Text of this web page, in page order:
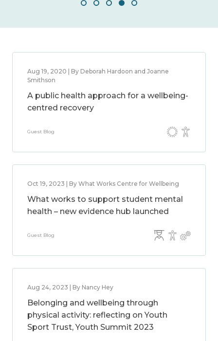
Aug 19, 2020 | By Deborah Hardoon and Joanne
Smithson
A public health approach for a wellbeing-
centred recovery
Guest Blog
Oct 19, 2023 | By What Works Centre for Wellbeing
What works to support student mental
health – new evidence hub launched
Guest Blog
Aug 24, 2023 | By Nancy Hey
Belonging and wellbeing through
physical activity: reflecting on Youth
Sport Trust, Youth Summit 2023